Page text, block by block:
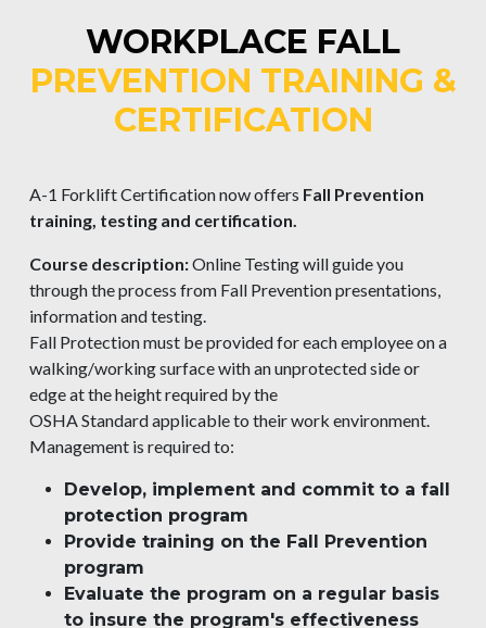
WORKPLACE FALL
PREVENTION TRAINING &
CERTIFICATION
A-1 Forklift Certification now offers Fall Prevention
training, testing and certification.
Course description:Online Testing will guide you
through the process from Fall Prevention presentations,
information and testing.
Fall Protection must be provided for each employee on a
walking/working surface with an unprotected side or
edge at the height required by the
OSHA Standard applicable to their work environment.
Management is required to:
Develop, implement and commit to a fall
protection program
Provide training on the Fall Prevention
program
Evaluate the program on a regular basis
to insure the program's effectiveness